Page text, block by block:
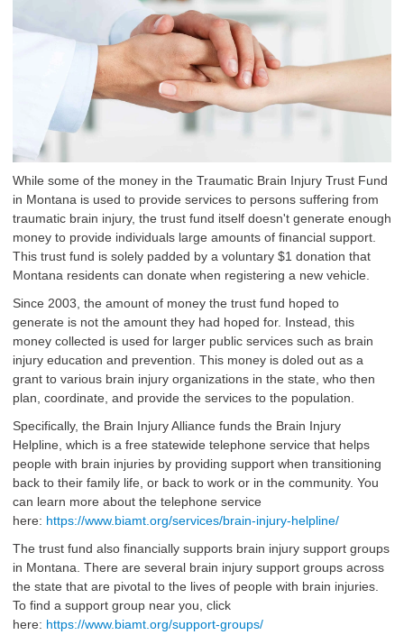
While some of the money in the Traumatic Brain Injury Trust Fund
in Montana is used to provide services to persons suffering from
traumatic brain injury, the trust fund itself doesn't generate enough
money to provide individuals large amounts of financial support.
This trust fund is solely padded by a voluntary $1 donation that
Montana residents can donate when registering a new vehicle.
Since 2003, the amount of money the trust fund hoped to
generate is not the amount they had hoped for. Instead, this
money collected is used for larger public services such as brain
injury education and prevention. This money is doled out as a
grant to various brain injury organizations in the state, who then
plan, coordinate, and provide the services to the population.
Specifically, the Brain Injury Alliance funds the Brain Injury
Helpline, which is a free statewide telephone service that helps
people with brain injuries by providing support when transitioning
back to their family life, or back to work or in the community. You
can learn more about the telephone service
here: https://www.biamt.org/services/brain-injury-helpline/
The trust fund also financially supports brain injury support groups
in Montana. There are several brain injury support groups across
the state that are pivotal to the lives of people with brain injuries.
To find a support group near you, click
here: https://www.biamt.org/support-groups/